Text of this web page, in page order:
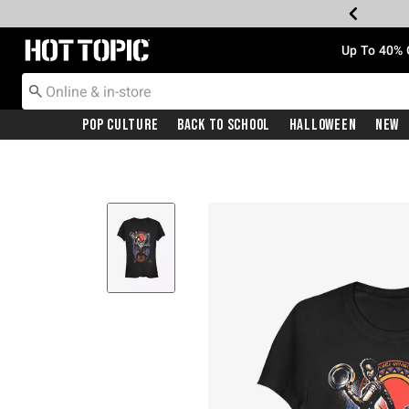
Redirect to Hot Topic Home Page Up To
Pop Culture Back To School Halloween New